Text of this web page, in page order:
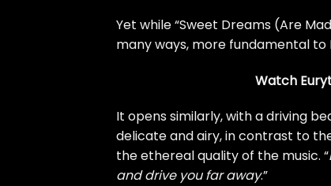
Yet while “Sweet Dreams (Are
many ways, more fundamental
Watch
It opens similarly, with a driving
delicate and airy, in contrast to
the ethereal quality of the music. “
and drive you far away.”